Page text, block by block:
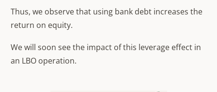
Thus, we observe that using bank debt increases the
return on equity.
We will soon see the impact of this leverage effect in
an LBO operation.